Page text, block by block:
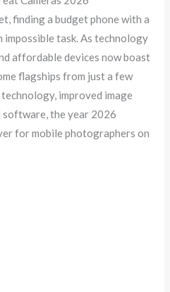
finding a budget phone with a
impossible task. As technology
affordable devices now boast
flagships from just a few
improved image
software, the year 2026
for mobile photographers on